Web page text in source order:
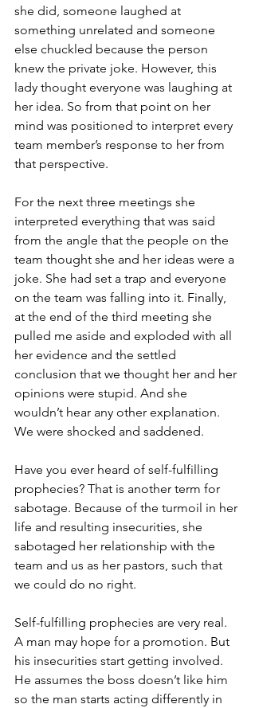
she did, someone laughed at
something unrelated and someone
else chuckled because the person
knew the private joke. However, this
lady thought everyone was laughing at
her idea. So from that point on her
mind was positioned to interpret every
team member’s response to her from
that perspective.
For the next three meetings she
interpreted everything that was said
from the angle that the people on the
team thought she and her ideas were a
joke. She had set a trap and everyone
on the team was falling into it. Finally,
at the end of the third meeting she
pulled me aside and exploded with all
her evidence and the settled
conclusion that we thought her and her
opinions were stupid. And she
wouldn’t hear any other explanation.
We were shocked and saddened.
Have you ever heard of self-fulfilling
prophecies? That is another term for
sabotage. Because of the turmoil in her
life and resulting insecurities, she
sabotaged her relationship with the
team and us as her pastors, such that
we could do no right.
Self-fulfilling prophecies are very real.
A man may hope for a promotion. But
his insecurities start getting involved.
He assumes the boss doesn’t like him
so the man starts acting differently in